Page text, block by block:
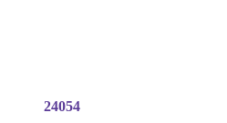
24054